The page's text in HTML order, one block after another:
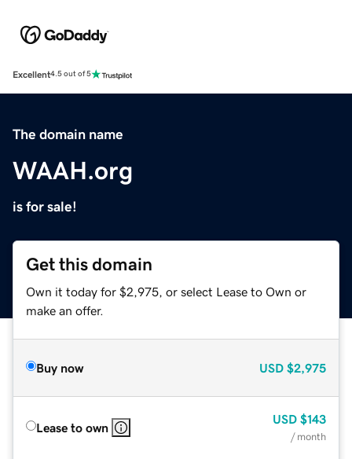
Excellent4.5 out of 5
The domain name
WAAH.org
is for sale!
Get this domain
Own it today for $2,975, or select Lease to Own or
make an offer.
Buy now USD $2,975
Lease to own
USD $143
/ month